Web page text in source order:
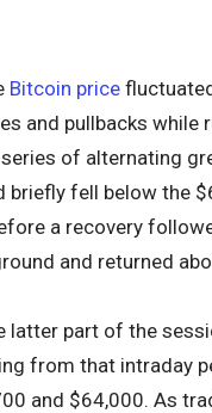
Bitcoin price
and pullbacks
of alternating
fell below the
a recovery
and returned
part of the
from that intraday
and $64,000. As